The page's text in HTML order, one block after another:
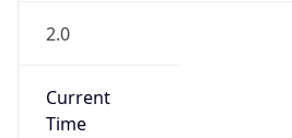
2.0
Current
Time